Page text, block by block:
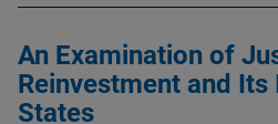
An Examination of
Reinvestment and
States